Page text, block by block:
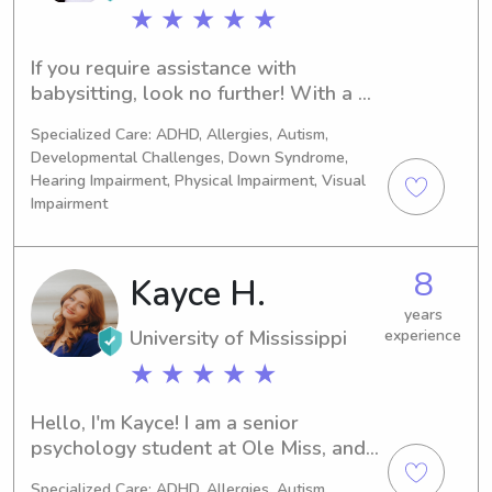
love to babysit!★ ★ ★ ★ ★
If you require assistance with
babysitting, look no further! With a
grad school and an undergraduate
degree in psychology, along with
childcare experience, I am well-
equipped to help. Feel free to reach
out for further details. For a prompt
response, please use my contact
number provide (662)266-2646.
Thank you!
Specialized Care: ADHD, Allergies, Autism,
Developmental Challenges, Down Syndrome,
Hearing Impairment, Physical Impairment, Visual
Impairment
Kayce H.
University of Mississippi
★ ★ ★ ★ ★
8
years
experience
Hello, I'm Kayce! I am a senior
psychology student at Ole Miss, and I